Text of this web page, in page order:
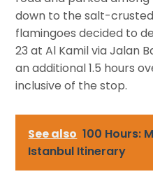
down to the salt-
flamingoes decided to
23 at Al Kamil via Jalan
an additional 1.5 hours
inclusive of the stop.
See also 100 Hours:
Istanbul Itinerary